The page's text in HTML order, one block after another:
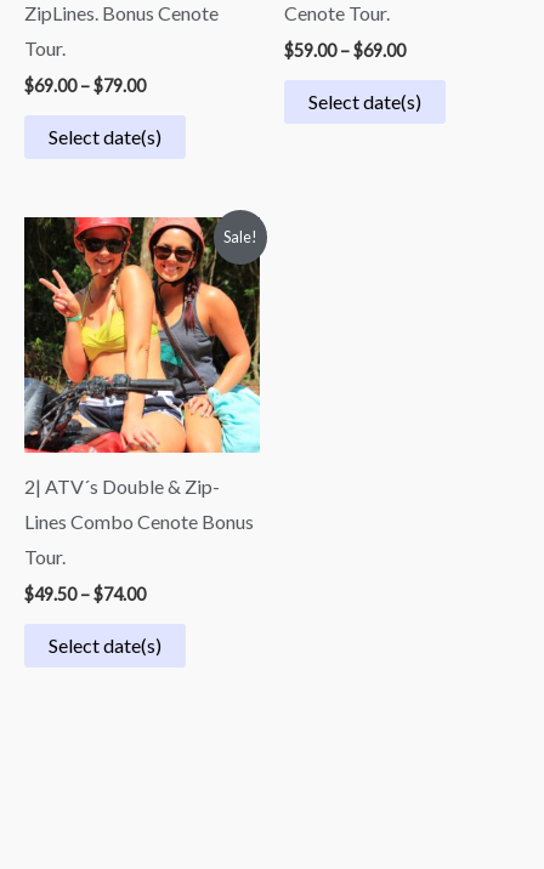
ZipLines. Bonus Cenote
Tour.
$69.00 –$79.00
Select date(s)
Cenote Tour.
$59.00 –$69.00
Select date(s)
Sale!
2| ATV´s Double & Zip-
Lines Combo Cenote Bonus
Tour.
$49.50 –$74.00
Price
range:
$49.50
through
$74.00
Select date(s)